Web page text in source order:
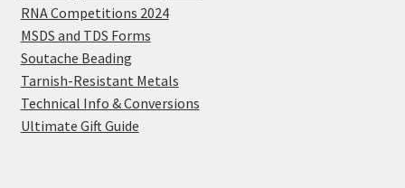
RNA Competitions 2024
MSDS and TDS Forms
Soutache Beading
Tarnish-Resistant Metals
Technical Info & Conversions
Ultimate Gift Guide